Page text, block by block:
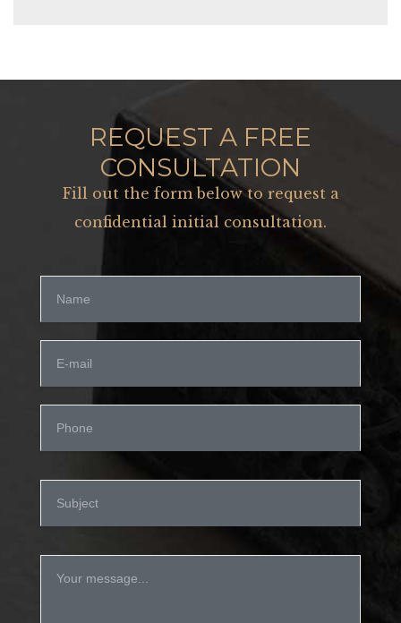
REQUEST A FREE
CONSULTATION
Fill out the form below to request a
confidential initial consultation.